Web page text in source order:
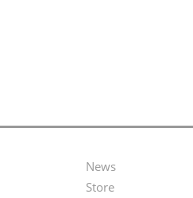
Second
News
Store